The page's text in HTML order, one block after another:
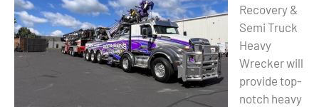
Recovery &
Semi Truck
Heavy
Wrecker will
provide top-
notch heavy